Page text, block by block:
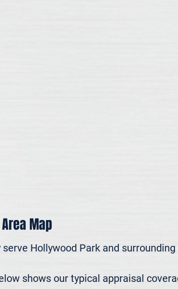
Map
serve Hollywood Park and
shows our typical appraisal